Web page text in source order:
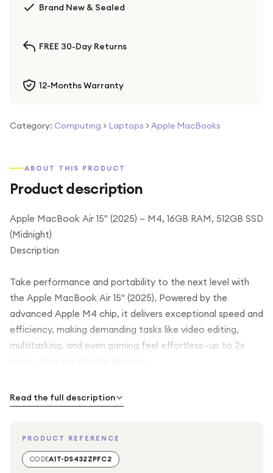
Brand New & Sealed
FREE 30-Day Returns
12-Months Warranty
Category: Computing > Laptops >Apple MacBooks
ABOUT THIS PRODUCT
Product description
Apple MacBook Air 15" (2025) – M4, 16GB RAM, 512GB SSD
(Midnight)
Description
Take performance and portability to the next level with
the Apple MacBook Air 15" (2025). Powered by the
advanced Apple M4 chip, it delivers exceptional speed and
efficiency, making demanding tasks like video editing,
multitasking, and even gaming feel effortless—up to 2x
The expansive 15-inch Liquid Retina display offers stunning
detail and supports a billion colours, bringing your content
working on creative projects or enjoying movies, every
image looks vibrant and immersive. With True Tone
Read the full description
PRODUCT REFERENCE
CODEA1T-DS432ZPFC2